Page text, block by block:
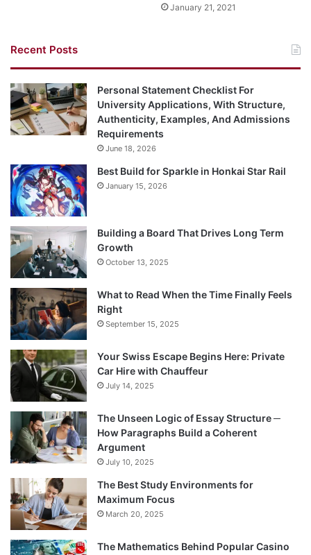
January 21, 2021
Recent Posts
Personal Statement Checklist For
University Applications, With Structure,
Authenticity, Examples, And Admissions
Requirements
June 18, 2026
Best Build for Sparkle in Honkai Star Rail
January 15, 2026
Building a Board That Drives Long Term
Growth
October 13, 2025
What to Read When the Time Finally Feels
Right
September 15, 2025
Your Swiss Escape Begins Here: Private
Car Hire with Chauffeur
July 14, 2025
The Unseen Logic of Essay Structure ─
How Paragraphs Build a Coherent
Argument
July 10, 2025
The Best Study Environments for
Maximum Focus
March 20, 2025
The Mathematics Behind Popular Casino